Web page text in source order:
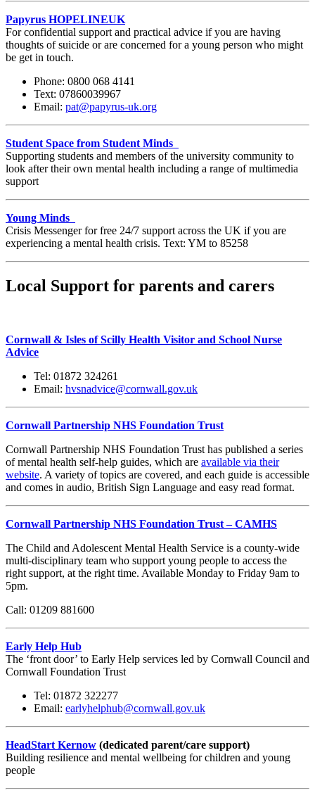
Papyrus HOPELINEUK
For confidential support and practical advice if you are having
thoughts of suicide or are concerned for a young person who might
be get in touch.
Phone: 0800 068 4141
Text: 07860039967
Email: pat@papyrus-uk.org
Student Space from Student Minds
Supporting students and members of the university community to
look after their own mental health including a range of multimedia
support
Young Minds
Crisis Messenger for free 24/7 support across the UK if you are
experiencing a mental health crisis. Text: YM to 85258
Local Support for parents and carers
Cornwall & Isles of Scilly Health Visitor and School Nurse
Advice
Tel: 01872 324261
Email: hvsnadvice@cornwall.gov.uk
Cornwall Partnership NHS Foundation Trust
Cornwall Partnership NHS Foundation Trust has published a series
of mental health self-help guides, which are available via their
website. A variety of topics are covered, and each guide is accessible
and comes in audio, British Sign Language and easy read format.
Cornwall Partnership NHS Foundation Trust – CAMHS
The Child and Adolescent Mental Health Service is a county-wide
multi-disciplinary team who support young people to access the
right support, at the right time. Available Monday to Friday 9am to
5pm.
Call: 01209 881600
Early Help Hub
The ‘front door’ to Early Help services led by Cornwall Council and
Cornwall Foundation Trust
Tel: 01872 322277
Email: earlyhelphub@cornwall.gov.uk
HeadStart Kernow (dedicated parent/care support)
Building resilience and mental wellbeing for children and young
people